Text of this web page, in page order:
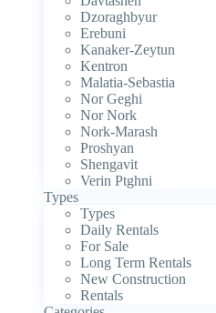
Dzoraghbyur
Erebuni
Kanaker-Zeytun
Kentron
Malatia-Sebastia
Nor Geghi
Nor Nork
Nork-Marash
Proshyan
Shengavit
Verin Ptghni
Types
Types
Daily Rentals
For Sale
Long Term Rentals
New Construction
Rentals